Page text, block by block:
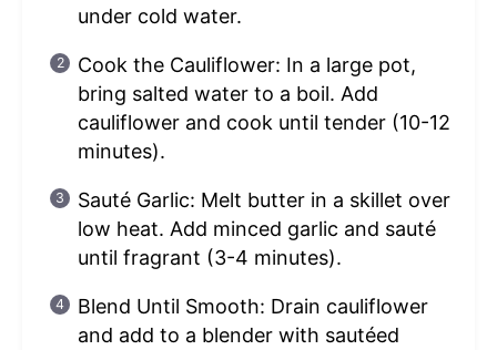
under cold water.
Cook the Cauliflower: In a large pot,
bring salted water to a boil. Add
cauliflower and cook until tender (10-12
minutes).
Sauté Garlic: Melt butter in a skillet over
low heat. Add minced garlic and sauté
until fragrant (3-4 minutes).
Blend Until Smooth: Drain cauliflower
and add to a blender with sautéed